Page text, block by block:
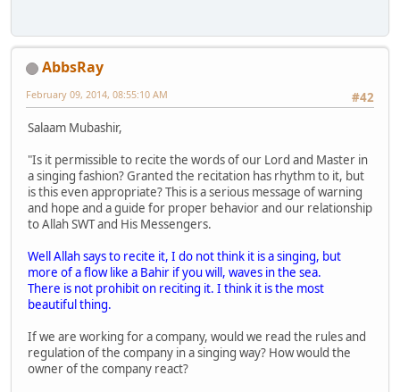
AbbsRay
#42
February 09, 2014, 08:55:10 AM
Salaam Mubashir,
"Is it permissible to recite the words of our Lord and Master in
a singing fashion? Granted the recitation has rhythm to it, but
is this even appropriate? This is a serious message of warning
and hope and a guide for proper behavior and our relationship
to Allah SWT and His Messengers.
Well Allah says to recite it, I do not think it is a singing, but
more of a flow like a Bahir if you will, waves in the sea.
There is not prohibit on reciting it. I think it is the most
beautiful thing.
If we are working for a company, would we read the rules and
regulation of the company in a singing way? How would the
owner of the company react?